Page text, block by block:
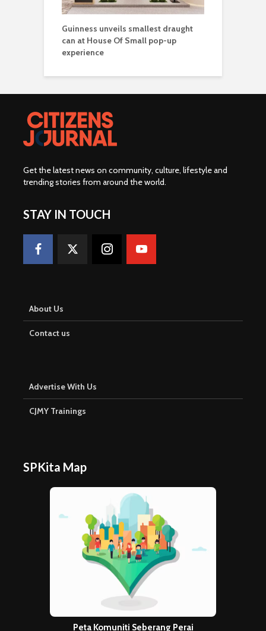
Guinness unveils smallest draught
can at House Of Small pop-up
experience
Get the latest news on community, culture, lifestyle and
trending stories from around the world.
STAY IN TOUCH
About Us
Contact us
Advertise With Us
CJMY Trainings
SPKita Map
Peta Komuniti Seberang Perai